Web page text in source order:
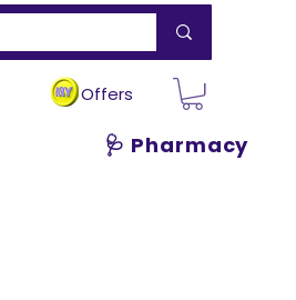
Offers
🩺 Pharmacy